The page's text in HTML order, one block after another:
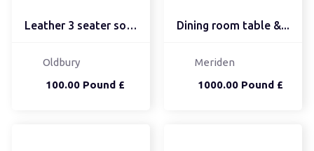
Leather 3 seater sofa a...
100.00 Pound £
Oldbury
Dining room table &...
1000.00 Pound £
Meriden